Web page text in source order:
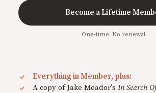
Become a Lifetime
One-time. No renewal.
Everything in Member, plus:
A copy of Jake Meador's In Search